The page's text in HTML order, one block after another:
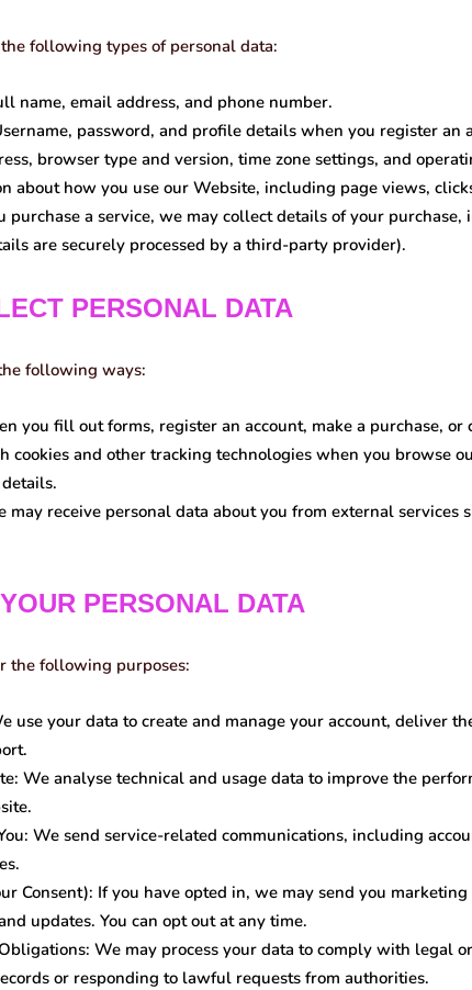
following types of personal data:
name, email address, and phone number.
password, and profile details when you register an
browser type and version, time zone settings, and
about how you use our Website, including page views,
purchase a service, we may collect details of your
are securely processed by a third-party provider).
PERSONAL DATA
following ways:
you fill out forms, register an account, make a purchase, or
cookies and other tracking technologies when you browse
may receive personal data about you from external services
PERSONAL DATA
the following purposes:
use your data to create and manage your account, deliver
We analyse technical and usage data to improve the
We send service-related communications, including
Consent): If you have opted in, we may send you
updates. You can opt out at any time.
We may process your data to comply with legal
or responding to lawful requests from authorities.